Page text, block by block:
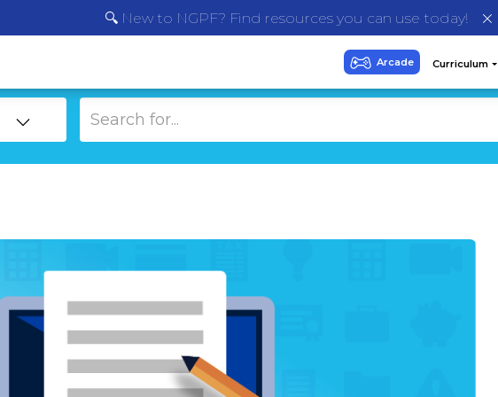
🔍 New to NGPF? Find resources you can use today!